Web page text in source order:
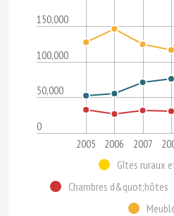
0
50,000
100,000
150,000
2005 2006 2007
Gîtes ruraux
Chambres d&quot;hôtes